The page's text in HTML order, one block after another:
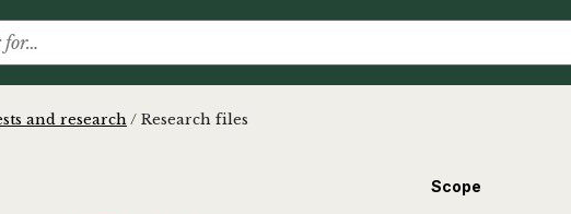
and research/ Research files
Scope